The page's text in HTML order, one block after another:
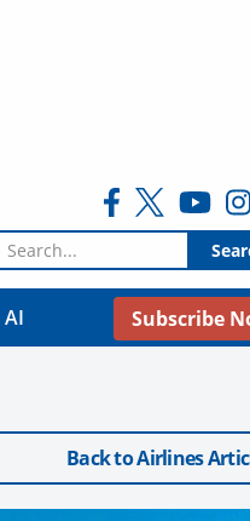
Search for:
AI Subscribe
Back to Airlines